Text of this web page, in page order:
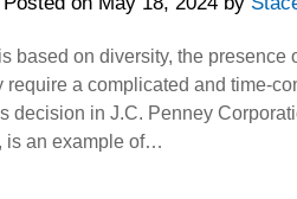
based on diversity, the presence
a complicated and time-
decision in J.C. Penney
is an example of…